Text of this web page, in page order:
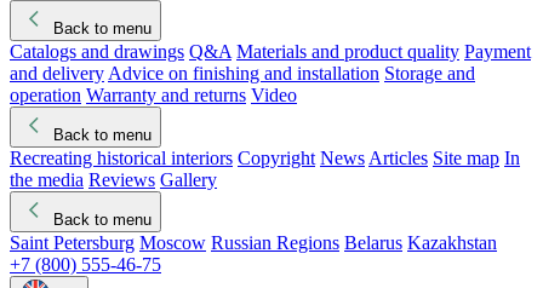
Back to menu
Catalogs and drawings Q&A Materials and product quality Payment
and delivery Advice on finishing and installation Storage and
operation Warranty and returns Video
Back to menu
Recreating historical interiors Copyright News Articles Site map In
the media Reviews Gallery
Back to menu
Saint Petersburg Moscow Russian Regions Belarus Kazakhstan
+7 (800) 555-46-75